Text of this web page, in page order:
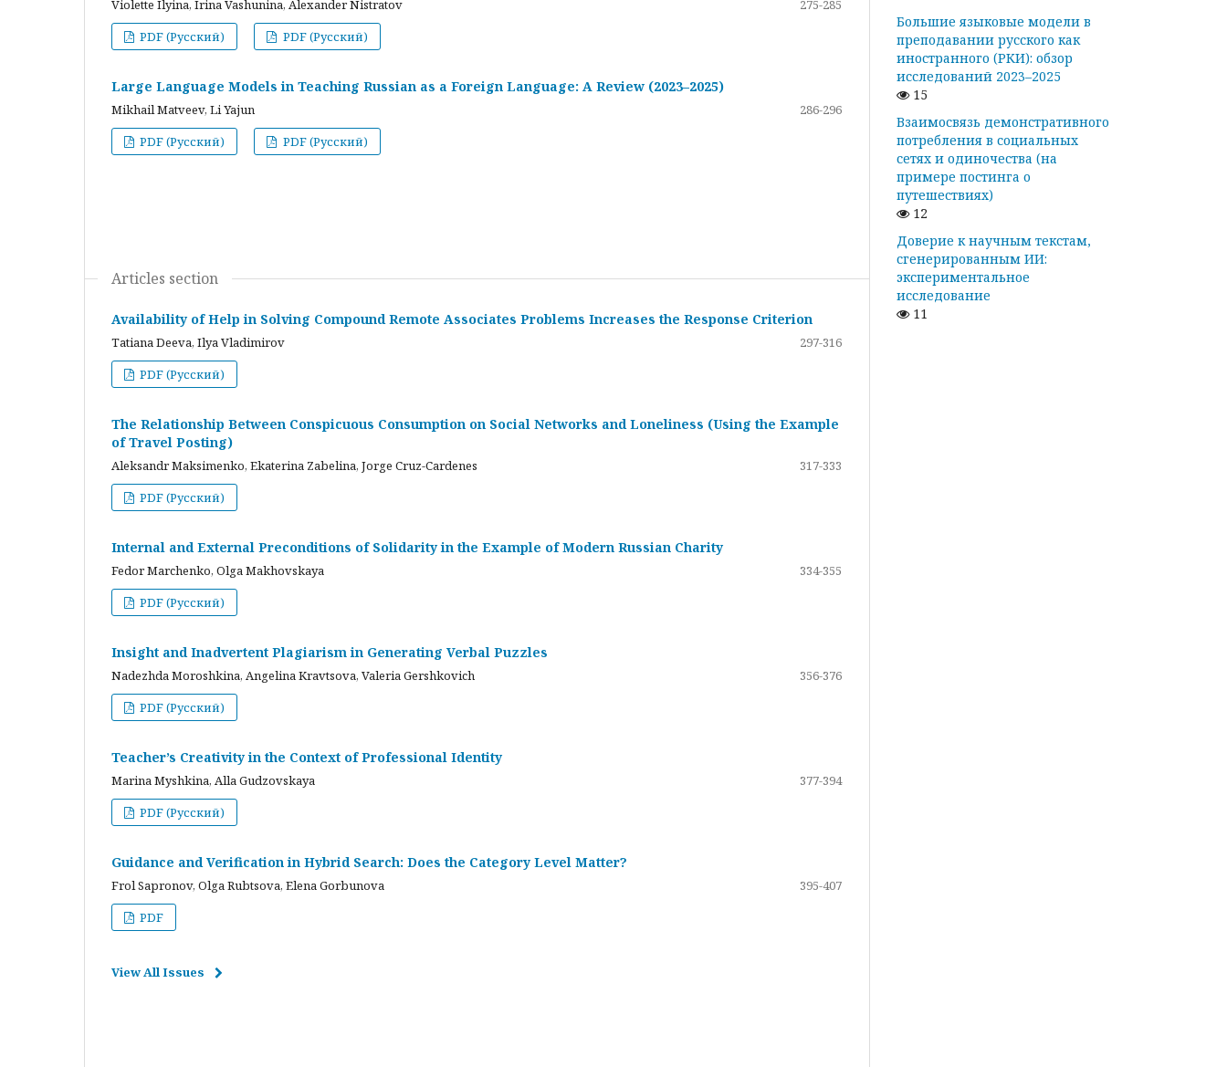
Violette Ilyina, Irina Vashunina, Alexander Nistratov
275-285
PDF (Русский)
PDF (Русский)
Large Language Models in Teaching Russian as a Foreign Language: A Review (2023–2025)
Mikhail Matveev, Li Yajun
286-296
PDF (Русский)
PDF (Русский)
Articles section
Availability of Help in Solving Compound Remote Associates Problems Increases the Response Criterion
Tatiana Deeva, Ilya Vladimirov
297-316
PDF (Русский)
The Relationship Between Conspicuous Consumption on Social Networks and Loneliness (Using the Example
of Travel Posting)
Aleksandr Maksimenko, Ekaterina Zabelina, Jorge Cruz-Cardenes
317-333
PDF (Русский)
Internal and External Preconditions of Solidarity in the Example of Modern Russian Charity
Fedor Marchenko, Olga Makhovskaya
334-355
PDF (Русский)
Insight and Inadvertent Plagiarism in Generating Verbal Puzzles
Nadezhda Moroshkina, Angelina Kravtsova, Valeria Gershkovich
356-376
PDF (Русский)
Teacher’s Creativity in the Context of Professional Identity
Marina Myshkina, Alla Gudzovskaya
377-394
PDF (Русский)
Guidance and Verification in Hybrid Search: Does the Category Level Matter?
Frol Sapronov, Olga Rubtsova, Elena Gorbunova
395-407
PDF
View All Issues
Большие языковые модели в
преподавании русского как
иностранного (РКИ): обзор
исследований 2023–2025
15
Взаимосвязь демонстративного
потребления в социальных
сетях и одиночества (на
примере постинга о
путешествиях)
12
Доверие к научным текстам,
сгенерированным ИИ:
экспериментальное
исследование
11